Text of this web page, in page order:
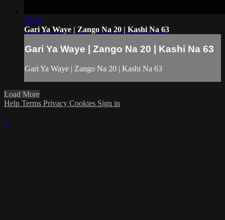
55:43
Gari Ya Waye | Zango Na 20 | Kashi Na 63
Gari Ya Waye | Zango Na 20 | Kashi Na 63
Gari Ya Waye | Zango Na 20 | Kashi Na 63
Load More
Help Terms Privacy Cookies Sign in
×